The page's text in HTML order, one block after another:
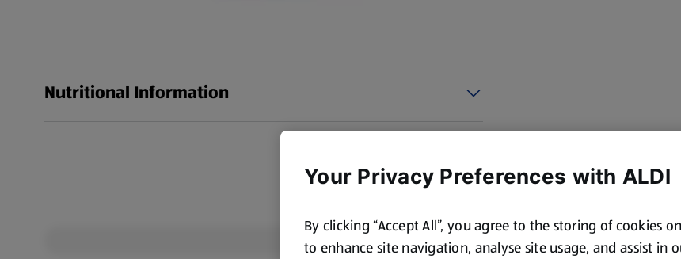
Nutritional Information
Your Privacy Preferences with ALDI
By clicking “Accept All”, you agree to the storing of cookies
to enhance site navigation, analyse site usage, and assist in